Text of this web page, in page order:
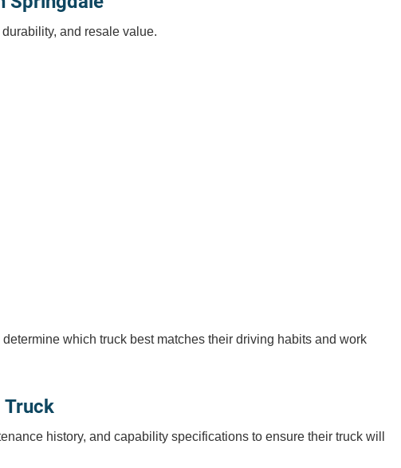
and resale value.
which truck best matches their driving habits and work
Truck
history, and capability specifications to ensure their truck will